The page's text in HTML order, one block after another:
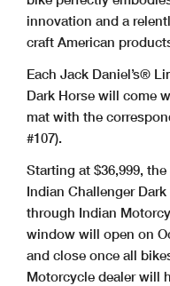
innovation and a
craft American
Each Jack Daniel’s®
Dark Horse will come
mat with the
#107).
Starting at $36,999,
Indian Challenger
through Indian
window will open on
and close once all
Motorcycle dealer will